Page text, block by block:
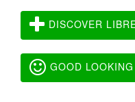
DISCOVER
GOOD